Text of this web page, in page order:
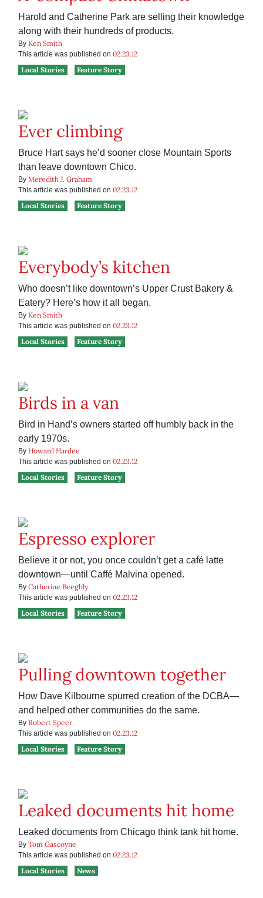
Harold and Catherine Park are selling their knowledge
along with their hundreds of products.
By Ken Smith
This article was published on 02.23.12
Local Stories
Feature Story
Ever climbing
Bruce Hart says he’d sooner close Mountain Sports
than leave downtown Chico.
By Meredith J. Graham
This article was published on 02.23.12
Local Stories
Feature Story
Everybody’s kitchen
Who doesn’t like downtown’s Upper Crust Bakery &
Eatery? Here’s how it all began.
By Ken Smith
This article was published on 02.23.12
Local Stories
Feature Story
Birds in a van
Bird in Hand’s owners started off humbly back in the
early 1970s.
By Howard Hardee
This article was published on 02.23.12
Local Stories
Feature Story
Espresso explorer
Believe it or not, you once couldn’t get a café latte
downtown—until Caffé Malvina opened.
By Catherine Beeghly
This article was published on 02.23.12
Local Stories
Feature Story
Pulling downtown together
How Dave Kilbourne spurred creation of the DCBA—
and helped other communities do the same.
By Robert Speer
This article was published on 02.23.12
Local Stories
Feature Story
Leaked documents hit home
Leaked documents from Chicago think tank hit home.
By Tom Gascoyne
This article was published on 02.23.12
Local Stories
News